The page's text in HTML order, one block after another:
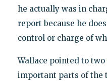
he actually was in
report because he
control or charge of
Wallace pointed to
important parts of the